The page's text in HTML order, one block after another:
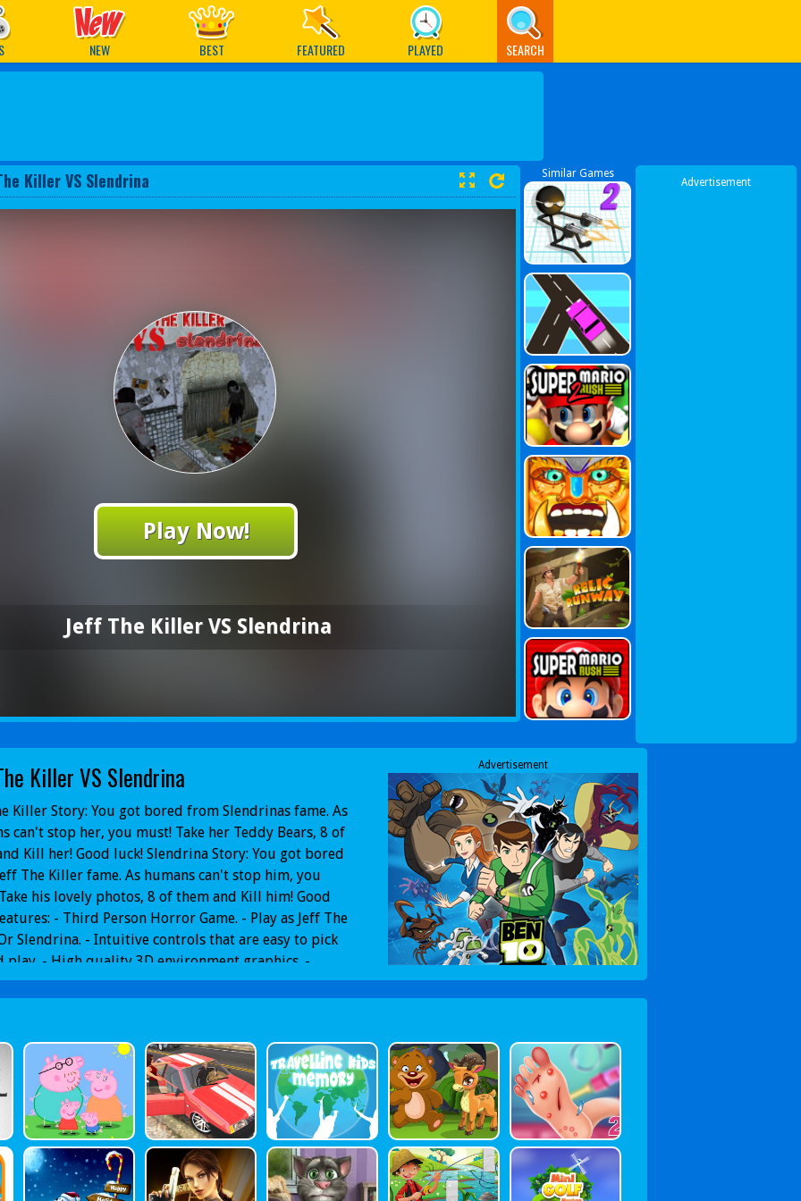
NEW BEST FEATURED PLAYED SEARCH
Killer VS Slendrina
Play Now!
Jeff The Killer VS Slendrina
Similar Games
Advertisement
Killer VS Slendrina
Killer Story: You got bored from Slendrinas fame. As
can't stop her, you must! Take her Teddy Bears, 8 of
Kill her! Good luck! Slendrina Story: You got bored
The Killer fame. As humans can't stop him, you
his lovely photos, 8 of them and Kill him! Good
- Third Person Horror Game. - Play as Jeff The
Slendrina. - Intuitive controls that are easy to pick
play. - High quality 3D environment graphics. -
from Poison Games that you love. - Two maps: Jeff
Asylum and Slendrinas House.
Advertisement